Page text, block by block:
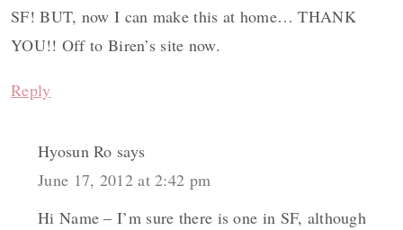
SF! BUT, now I can make this at home… THANK
YOU!! Off to Biren’s site now.
Reply
Hyosun Ro says
June 17, 2012 at 2:42 pm
Hi Name – I’m sure there is one in SF, although